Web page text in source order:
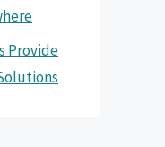
Provide